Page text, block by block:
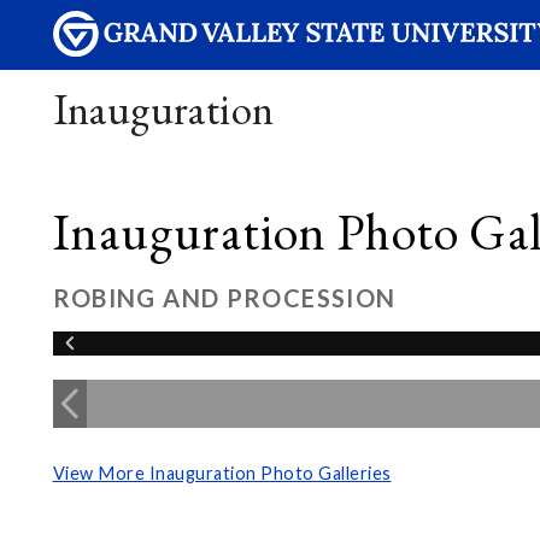
Inauguration
Inauguration Photo
ROBING AND PROCESSION
View More Inauguration Photo Galleries